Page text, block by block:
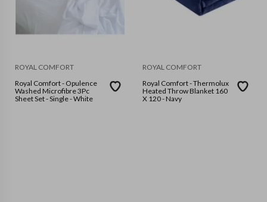
ROYAL COMFORT
Royal Comfort - Opulence
Washed Microfibre 3Pc
Sheet Set - Single - White
ROYAL COMFORT
Royal Comfort - Thermolux
Heated Throw Blanket 160
X 120 - Navy